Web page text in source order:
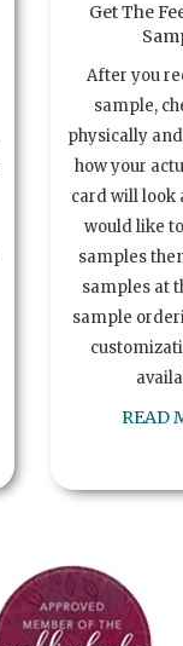
Get The
After you
sample,
physically
how your
card will look
would like
samples
samples at
sample
READ